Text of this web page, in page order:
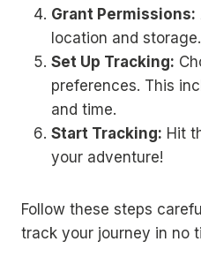
Grant Permissions:
location and storage.
Set Up Tracking:
preferences. This
and time.
Start Tracking: Hit
your adventure!
Follow these steps
track your journey in no